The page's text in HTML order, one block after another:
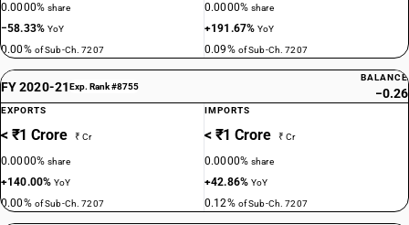
0.0000%share
−58.33%YoY
0.00% of Sub-Ch. 7207
0.0000%share
+191.67%YoY
0.09% of Sub-Ch. 7207
FY 2020-21Exp. Rank #8755
BALANCE
−0.26
EXPORTS
< ₹1 Crore ₹ Cr
0.0000%share
+140.00%YoY
0.00% of Sub-Ch. 7207
IMPORTS
< ₹1 Crore ₹ Cr
0.0000%share
+42.86%YoY
0.12% of Sub-Ch. 7207